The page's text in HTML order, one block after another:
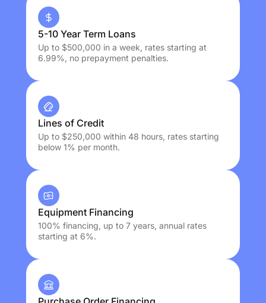
5-10 Year Term Loans
Up to $500,000 in a week, rates starting at
6.99%, no prepayment penalties.
Lines of Credit
Up to $250,000 within 48 hours, rates starting
below 1% per month.
Equipment Financing
100% financing, up to 7 years, annual rates
starting at 6%.